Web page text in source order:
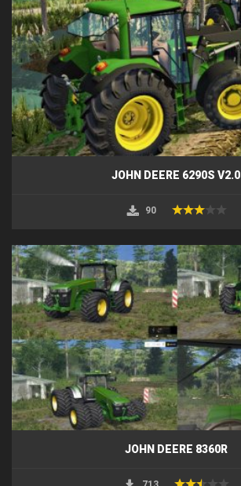
JOHN DEERE 6290S V2.0
90
JOHN DEERE 8360R